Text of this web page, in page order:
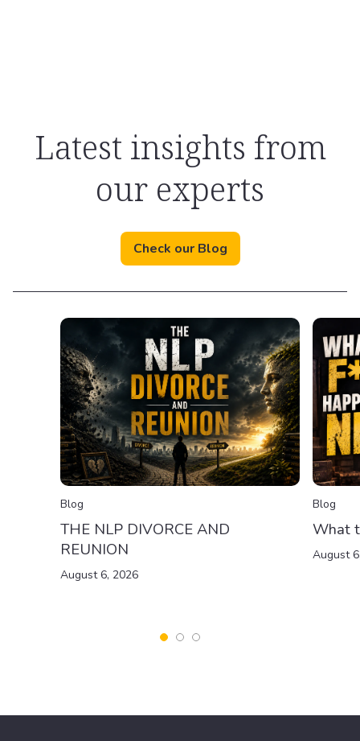
Latest insights from
our experts
Check our Blog
Blog
THE NLP DIVORCE AND
REUNION
August 6, 2026
Blog
What
August